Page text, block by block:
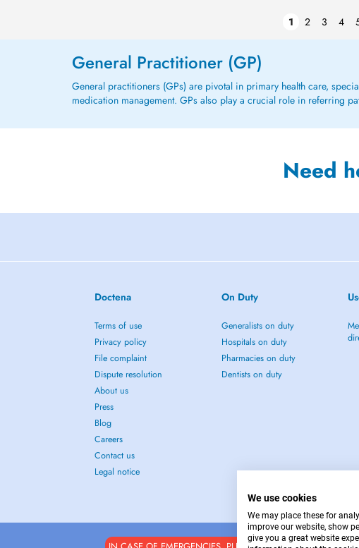
1 2 3 4
General Practitioner (GP)
General practitioners (GPs) are pivotal in primary health care,
medication management. GPs also play a crucial role in referring
Need
Doctena
Terms of use
Privacy policy
File complaint
Dispute resolution
About us
Press
Blog
Careers
Contact us
Legal notice
On Duty
Generalists on duty
Hospitals on duty
Pharmacies on duty
Dentists on duty
We use cookies
We may place these for
improve our website, show
give you a great website